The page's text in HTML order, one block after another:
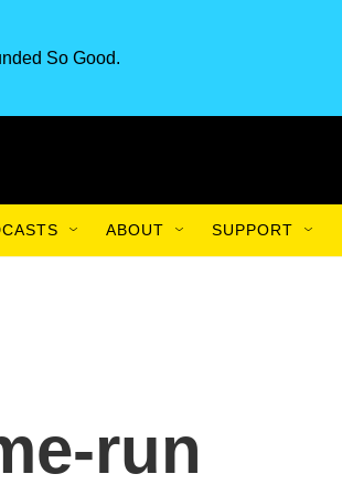
So Good.
ABOUT SUPPORT
run